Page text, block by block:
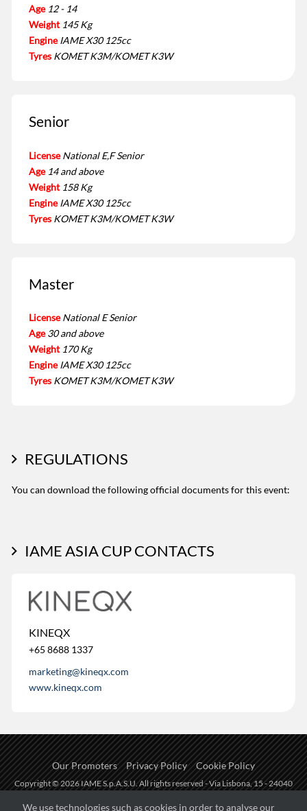
We use technologies such as cookies in order to analyse our
Age 12 - 14
Weight 145 Kg
Engine IAME X30 125cc
Tyres KOMET K3M/KOMET K3W
Senior
License National E,F Senior
Age 14 and above
Weight 158 Kg
Engine IAME X30 125cc
Tyres KOMET K3M/KOMET K3W
Master
License National E Senior
Age 30 and above
Weight 170 Kg
Engine IAME X30 125cc
Tyres KOMET K3M/KOMET K3W
REGULATIONS
You can download the following official documents for this event:
IAME ASIA CUP CONTACTS
KINEQX
+65 8688 1337
marketing@kineqx.com
www.kineqx.com
Our Promoters Privacy Policy Cookie Policy
Copyright © 2026 IAME S.p.A.S.U. All rights reserved - Via Lisbona, 15 - 24040